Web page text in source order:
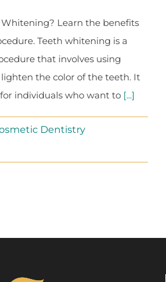
Whitening? Learn the benefits
Teeth whitening is a
that involves using
the color of the teeth. It
individuals who want to [...]
Dentistry